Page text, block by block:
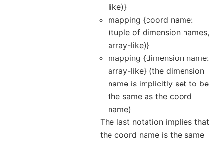
like)}
mapping {coord name:
(tuple of dimension names,
array-like)}
mapping {dimension name:
array-like} (the dimension
name is implicitly set to be
the same as the coord
name)
The last notation implies that
the coord name is the same